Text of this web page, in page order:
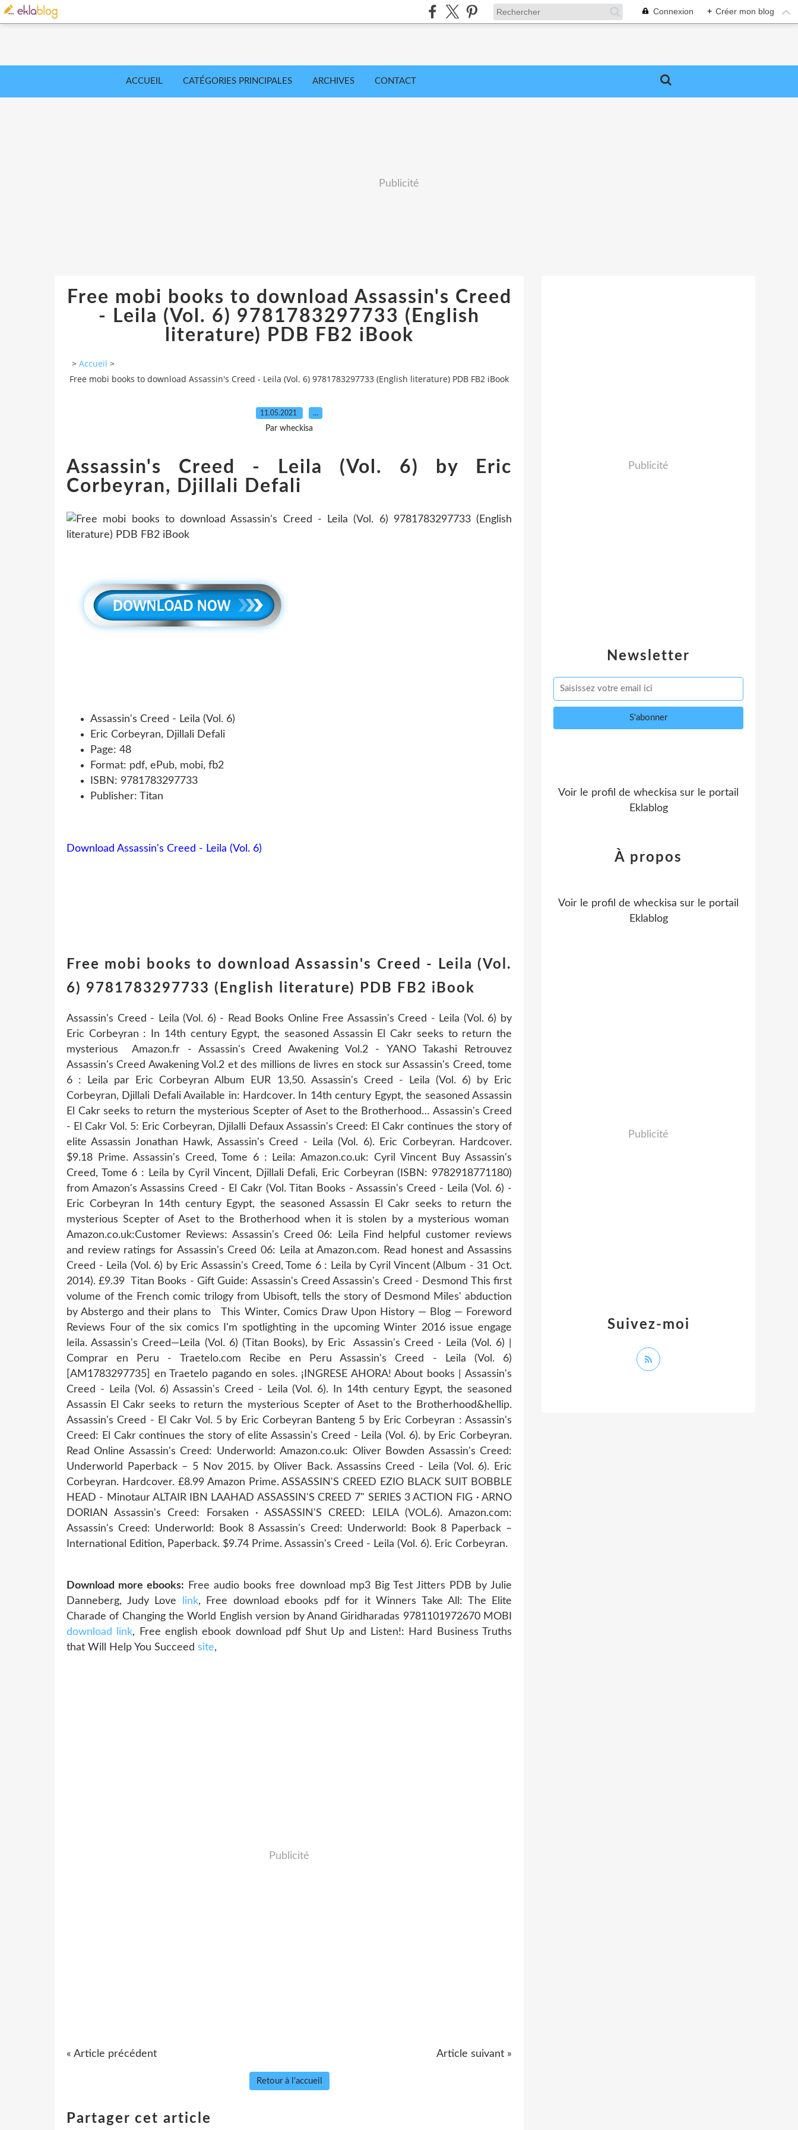
Connexion + Créer mon blog
ACCUEIL CATÉGORIES PRINCIPALES ARCHIVES CONTACT
Publicité
Free mobi books to download Assassin's Creed
- Leila (Vol. 6) 9781783297733 (English
literature) PDB FB2 iBook
> Accueil >
Free mobi books to download Assassin's Creed - Leila (Vol. 6) 9781783297733 (English literature) PDB FB2 iBook
11.05.2021 …
Par wheckisa
Assassin's Creed - Leila (Vol. 6) by Eric
Corbeyran, Djillali Defali
Assassin's Creed - Leila (Vol. 6)
Eric Corbeyran, Djillali Defali
Page: 48
Format: pdf, ePub, mobi, fb2
ISBN: 9781783297733
Publisher: Titan
Download Assassin's Creed - Leila (Vol. 6)
Free mobi books to download Assassin's Creed - Leila (Vol.
6) 9781783297733 (English literature) PDB FB2 iBook
Assassin's Creed - Leila (Vol. 6) - Read Books Online Free Assassin's Creed - Leila (Vol. 6) by
Eric Corbeyran : In 14th century Egypt, the seasoned Assassin El Cakr seeks to return the
mysterious Amazon.fr - Assassin's Creed Awakening Vol.2 - YANO Takashi Retrouvez
Assassin's Creed Awakening Vol.2 et des millions de livres en stock sur Assassin's Creed, tome
6 : Leila par Eric Corbeyran Album EUR 13,50. Assassin's Creed - Leila (Vol. 6) by Eric
Corbeyran, Djillali Defali Available in: Hardcover. In 14th century Egypt, the seasoned Assassin
El Cakr seeks to return the mysterious Scepter of Aset to the Brotherhood… Assassin's Creed
- El Cakr Vol. 5: Eric Corbeyran, Djilalli Defaux Assassin's Creed: El Cakr continues the story of
elite Assassin Jonathan Hawk, Assassin's Creed - Leila (Vol. 6). Eric Corbeyran. Hardcover.
$9.18 Prime. Assassin's Creed, Tome 6 : Leila: Amazon.co.uk: Cyril Vincent Buy Assassin's
Creed, Tome 6 : Leila by Cyril Vincent, Djillali Defali, Eric Corbeyran (ISBN: 9782918771180)
from Amazon's Assassins Creed - El Cakr (Vol. Titan Books - Assassin's Creed - Leila (Vol. 6) -
Eric Corbeyran In 14th century Egypt, the seasoned Assassin El Cakr seeks to return the
mysterious Scepter of Aset to the Brotherhood when it is stolen by a mysterious woman
Amazon.co.uk:Customer Reviews: Assassin's Creed 06: Leila Find helpful customer reviews
and review ratings for Assassin's Creed 06: Leila at Amazon.com. Read honest and Assassins
Creed - Leila (Vol. 6) by Eric Assassin's Creed, Tome 6 : Leila by Cyril Vincent (Album - 31 Oct.
2014). £9.39 Titan Books - Gift Guide: Assassin's Creed Assassin's Creed - Desmond This first
volume of the French comic trilogy from Ubisoft, tells the story of Desmond Miles' abduction
by Abstergo and their plans to This Winter, Comics Draw Upon History — Blog — Foreword
Reviews Four of the six comics I'm spotlighting in the upcoming Winter 2016 issue engage
leila. Assassin's Creed—Leila (Vol. 6) (Titan Books), by Eric Assassin's Creed - Leila (Vol. 6) |
Comprar en Peru - Traetelo.com Recibe en Peru Assassin's Creed - Leila (Vol. 6)
[AM1783297735] en Traetelo pagando en soles. ¡INGRESE AHORA! About books | Assassin's
Creed - Leila (Vol. 6) Assassin's Creed - Leila (Vol. 6). In 14th century Egypt, the seasoned
Assassin El Cakr seeks to return the mysterious Scepter of Aset to the Brotherhood&hellip.
Assassin's Creed - El Cakr Vol. 5 by Eric Corbeyran Banteng 5 by Eric Corbeyran : Assassin's
Creed: El Cakr continues the story of elite Assassin's Creed - Leila (Vol. 6). by Eric Corbeyran.
Read Online Assassin's Creed: Underworld: Amazon.co.uk: Oliver Bowden Assassin's Creed:
Underworld Paperback – 5 Nov 2015. by Oliver Back. Assassins Creed - Leila (Vol. 6). Eric
Corbeyran. Hardcover. £8.99 Amazon Prime. ASSASSIN'S CREED EZIO BLACK SUIT BOBBLE
HEAD - Minotaur ALTAIR IBN LAAHAD ASSASSIN'S CREED 7" SERIES 3 ACTION FIG · ARNO
DORIAN Assassin's Creed: Forsaken · ASSASSIN'S CREED: LEILA (VOL.6). Amazon.com:
Assassin's Creed: Underworld: Book 8 Assassin's Creed: Underworld: Book 8 Paperback –
International Edition, Paperback. $9.74 Prime. Assassin's Creed - Leila (Vol. 6). Eric Corbeyran.
Download more ebooks: Free audio books free download mp3 Big Test Jitters PDB by Julie
Danneberg, Judy Love
link, Free download ebooks pdf for it Winners Take All: The Elite
Charade of Changing the World English version by Anand Giridharadas 9781101972670 MOBI
download link, Free english ebook download pdf Shut Up and Listen!: Hard Business Truths
that Will Help You Succeed site,
Publicité
« Article précédent Article suivant »
Retour à l'accueil
Partager cet article
Newsletter
Publicité
Voir le profil de wheckisa sur le portail
Eklablog
Suivez-moi
À propos
Voir le profil de wheckisa sur le portail
Eklablog
Publicité